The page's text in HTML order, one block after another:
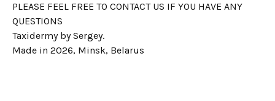
PLEASE FEEL FREE TO CONTACT US IF YOU HAVE ANY
QUESTIONS
Taxidermy by Sergey.
Made in 2026, Minsk, Belarus